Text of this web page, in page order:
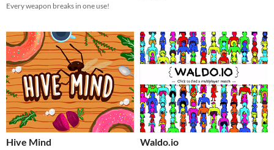
Every weapon breaks in one use!
Hive Mind Waldo.io